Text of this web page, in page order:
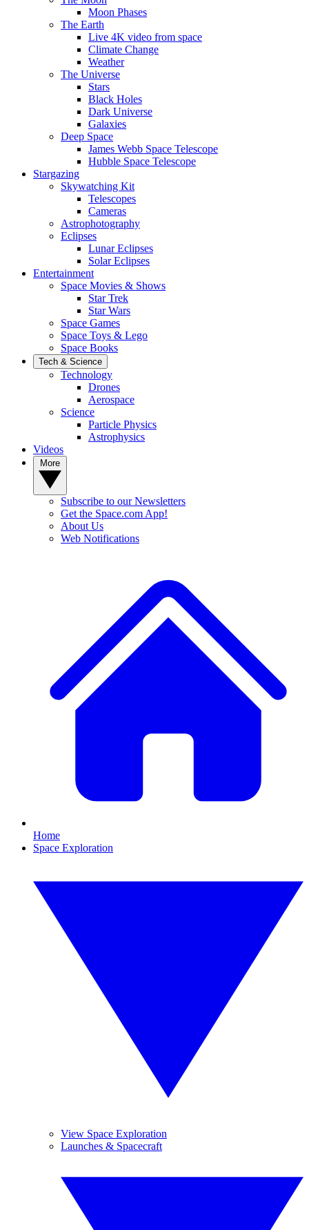
Moon Phases
The Earth
Live 4K video from space
Climate Change
Weather
The Universe
Stars
Black Holes
Dark Universe
Galaxies
Deep Space
James Webb Space Telescope
Hubble Space Telescope
Stargazing
Skywatching Kit
Telescopes
Cameras
Astrophotography
Eclipses
Lunar Eclipses
Solar Eclipses
Entertainment
Space Movies & Shows
Star Trek
Star Wars
Space Games
Space Toys & Lego
Space Books
Tech & Science
Technology
Drones
Aerospace
Science
Particle Physics
Astrophysics
Videos
Subscribe to our Newsletters
Get the Space.com App!
About Us
Web Notifications
Home
Space Exploration
View Space Exploration
Launches & Spacecraft